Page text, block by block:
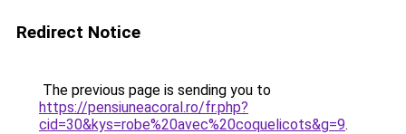
Redirect Notice
The previous page is sending you to
https://pensiuneacoral.ro/fr.php?
cid=30&kys=robe%20avec%20coquelicots&g=9.